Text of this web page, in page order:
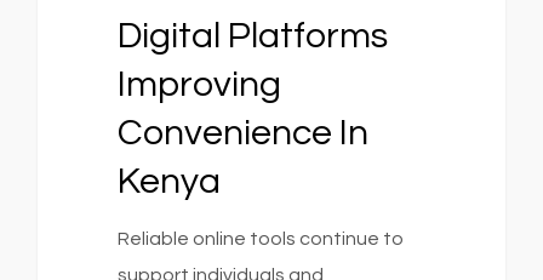
Digital Platforms
Improving
Convenience In
Kenya
Reliable online tools continue to
support individuals and